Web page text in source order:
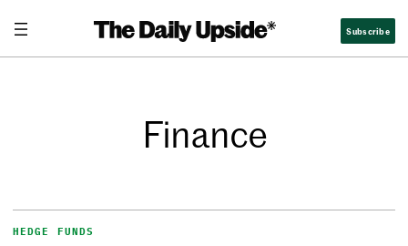
Subscribe
Finance
HEDGE FUNDS